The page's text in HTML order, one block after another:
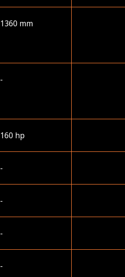
1360 mm
-
160 hp
-
-
-
-